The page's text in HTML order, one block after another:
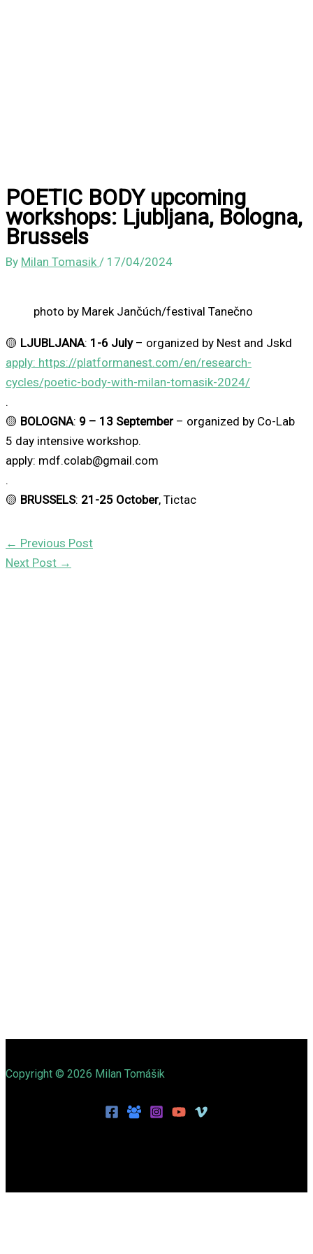
POETIC BODY upcoming
workshops: Ljubljana, Bologna,
Brussels
By Milan Tomasik / 17/04/2024
photo by Marek Jančúch/festival Tanečno
🟡 LJUBLJANA: 1-6 July– organized by Nest and Jskd
apply: https://platformanest.com/en/research-
cycles/poetic-body-with-milan-tomasik-2024/
.
🟡 BOLOGNA: 9 – 13 September – organized by Co-Lab
5 day intensive workshop.
apply: mdf.colab@gmail.com
.
🟡 BRUSSELS: 21-25 October, Tictac
← Previous Post
Next Post →
Copyright © 2026 Milan Tomášik